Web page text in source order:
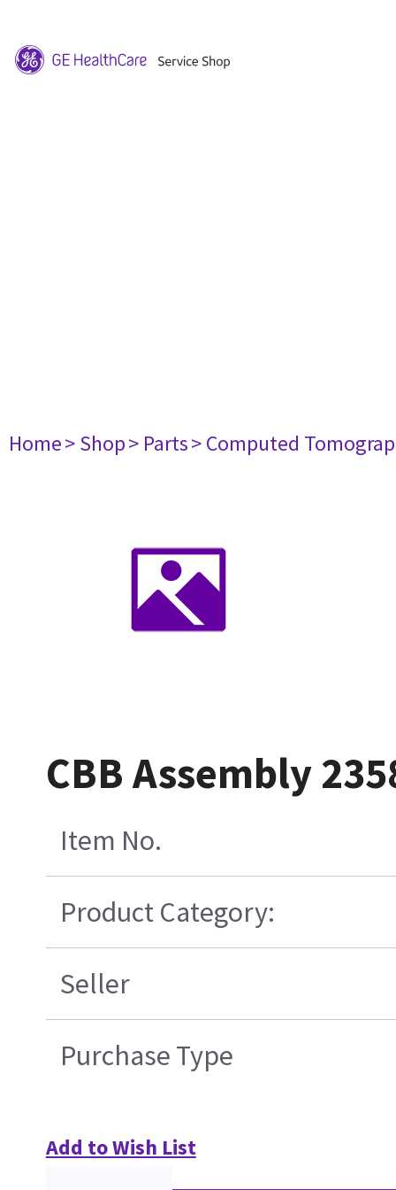
Home> Shop> Parts> Computed
CBB Assembly
Item No.
Product Category:
Seller
Purchase Type
Add to Wish List